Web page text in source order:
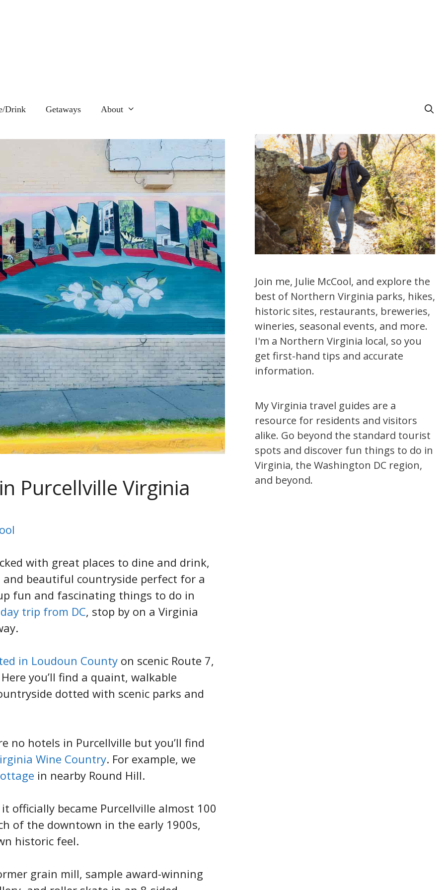
Drink Getaways About
Purcellville Virginia
with great places to dine and drink,
beautiful countryside perfect for a
fun and fascinating things to do in
day trip from DC, stop by on a Virginia
in Loudoun County on scenic Route 7,
you’ll find a quaint, walkable
dotted with scenic parks and
no hotels in Purcellville but you’ll find
Wine Country. For example, we
in nearby Round Hill.
officially became Purcellville almost 100
of the downtown in the early 1900s,
historic feel.
grain mill, sample award-winning
Join me, Julie McCool, and explore the
best of Northern Virginia parks, hikes,
historic sites, restaurants, breweries,
wineries, seasonal events, and more.
I'm a Northern Virginia local, so you
get first-hand tips and accurate
information.
My Virginia travel guides are a
resource for residents and visitors
alike. Go beyond the standard tourist
spots and discover fun things to do in
Virginia, the Washington DC region,
and beyond.